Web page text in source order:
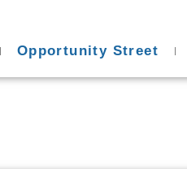
Opportunity Street